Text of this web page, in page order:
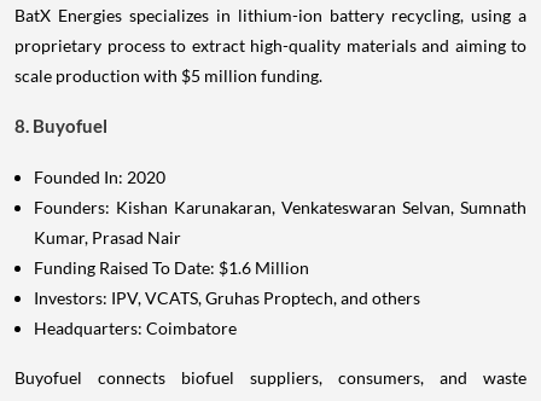
BatX Energies specializes in lithium-ion battery recycling, using a
proprietary process to extract high-quality materials and aiming to
scale production with $5 million funding.
8. Buyofuel
Founded In: 2020
Founders: Kishan Karunakaran, Venkateswaran Selvan, Sumnath
Kumar, Prasad Nair
Funding Raised To Date: $1.6 Million
Investors: IPV, VCATS, Gruhas Proptech, and others
Headquarters: Coimbatore
Buyofuel connects biofuel suppliers, consumers, and waste